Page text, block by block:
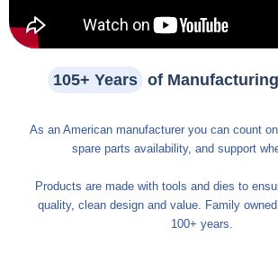
105+ Years of
As an American manufacturer you can count
spare parts availability, and support
Products are made with tools and dies to
quality, clean design and value. Family
100+ years.